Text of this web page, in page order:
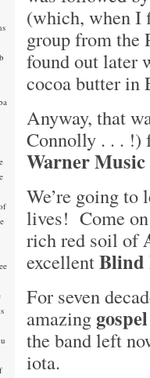
(which, when I
group from the
found out later
cocoa butter
Anyway, that
Connolly . . . !)
Warner Music
We’re going to
lives! Come
rich red soil of
excellentBlind
For seven
amazing gospel
the band left
iota.